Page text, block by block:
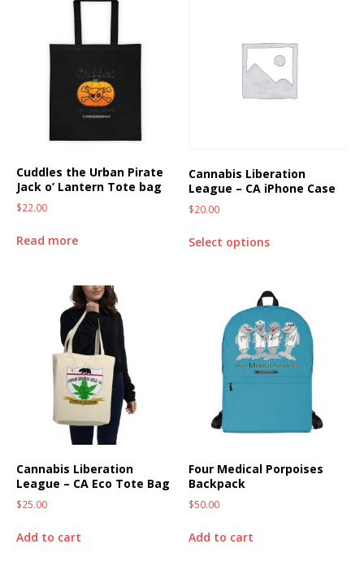
Cuddles the Urban Pirate
Jack o’ Lantern Tote bag
$22.00
Read more
Cannabis Liberation
League – CA iPhone Case
$20.00
Select options
Cannabis Liberation
League – CA Eco Tote Bag
$25.00
Add to cart
Four Medical Porpoises
Backpack
$50.00
Add to cart